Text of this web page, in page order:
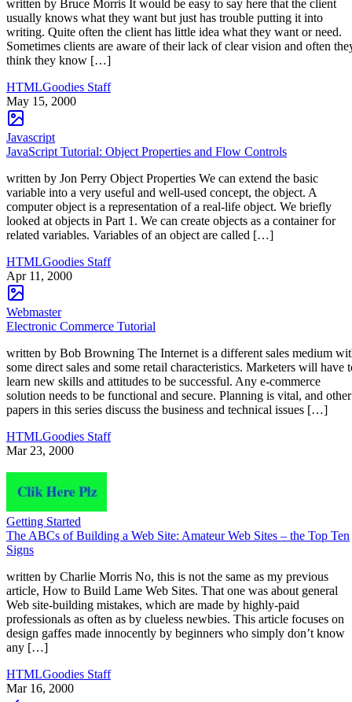
written by Bruce Morris It would be easy to say here that the client
usually knows what they want but just has trouble putting it into
writing. Quite often the client has little idea what they want or need.
Sometimes clients are aware of their lack of clear vision and often
think they know […]
HTMLGoodies Staff
May 15, 2000
Javascript
JavaScript Tutorial: Object Properties and Flow Controls
written by Jon Perry Object Properties We can extend the basic
variable into a very useful and well-used concept, the object. A
computer object is a representation of a real-life object. We briefly
looked at objects in Part 1. We can create objects as a container for
related variables. Variables of an object are called […]
HTMLGoodies Staff
Apr 11, 2000
Webmaster
Electronic Commerce Tutorial
written by Bob Browning The Internet is a different sales medium
some direct sales and some retail characteristics. Marketers will have
learn new skills and attitudes to be successful. Any e-commerce
solution needs to be functional and secure. Planning is vital, and other
papers in this series discuss the business and technical issues […]
HTMLGoodies Staff
Mar 23, 2000
Getting Started
The ABCs of Building a Web Site: Amateur Web Sites – the Top Ten
Signs
written by Charlie Morris No, this is not the same as my previous
article, How to Build Lame Web Sites. That one was about general
Web site-building mistakes, which are made by highly-paid
professionals as often as by clueless newbies. This article focuses on
design gaffes made innocently by beginners who simply don’t know
any […]
HTMLGoodies Staff
Mar 16, 2000